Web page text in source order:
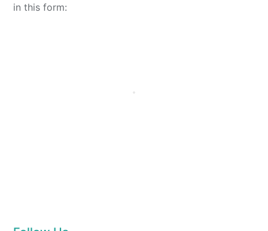
in this form: